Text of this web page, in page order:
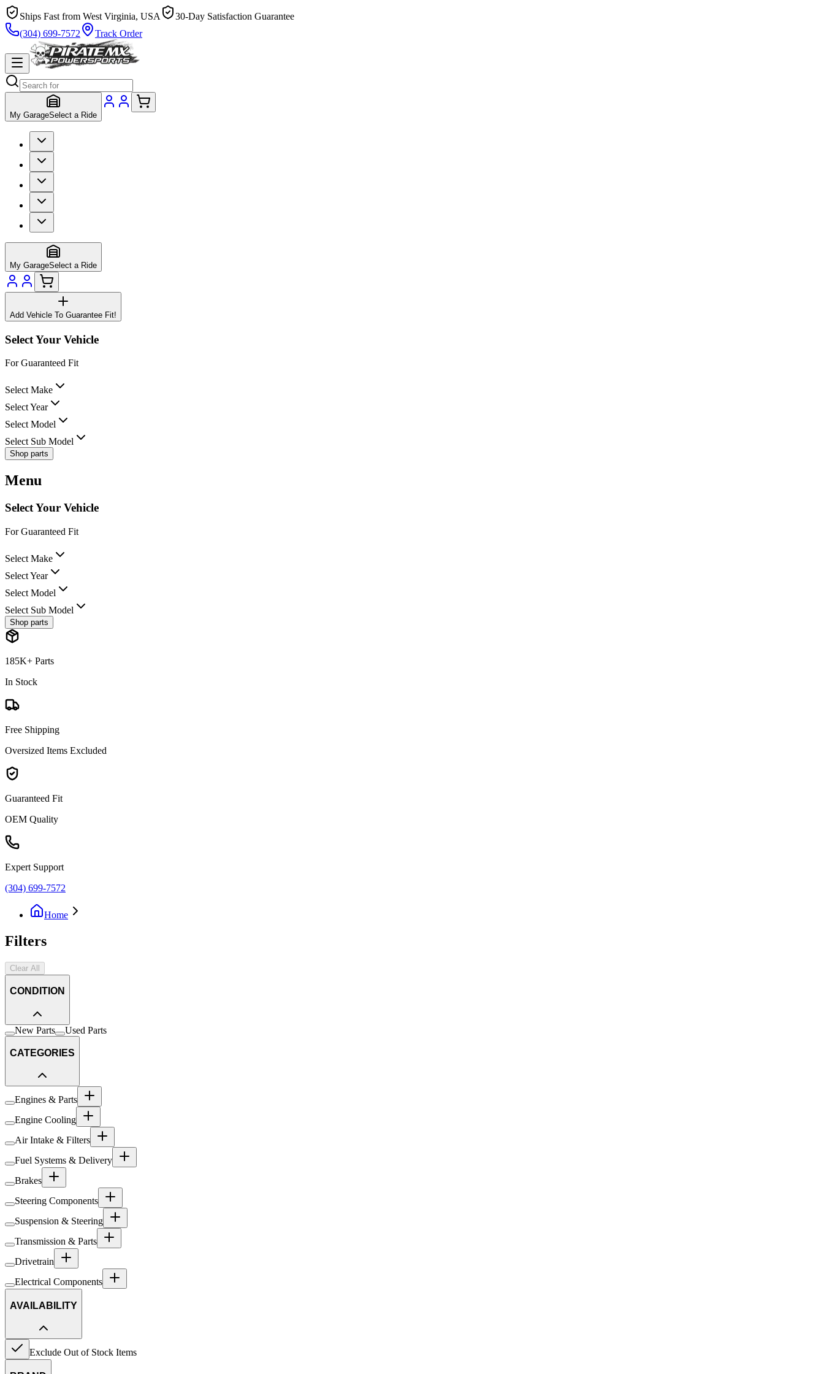
Ships Fast from West Virginia, USA
30-Day Satisfaction Guarantee
(304) 699-7572
Track Order
My GarageSelect a Ride
My GarageSelect a Ride
Add Vehicle To Guarantee Fit!
Select Your Vehicle
For Guaranteed Fit
Select Make
Select Year
Select Model
Select Sub Model
Shop parts
Menu
Select Your Vehicle
For Guaranteed Fit
Select Make
Select Year
Select Model
Select Sub Model
Shop parts
185K+ Parts
In Stock
Free Shipping
Oversized Items Excluded
Guaranteed Fit
OEM Quality
Expert Support
(304) 699-7572
Home
Filters
Clear All
CONDITION
New Parts Used Parts
CATEGORIES
Engines & Parts
Engine Cooling
Air Intake & Filters
Fuel Systems & Delivery
Brakes
Steering Components
Suspension & Steering
Transmission & Parts
Drivetrain
Electrical Components
AVAILABILITY
Exclude Out of Stock Items